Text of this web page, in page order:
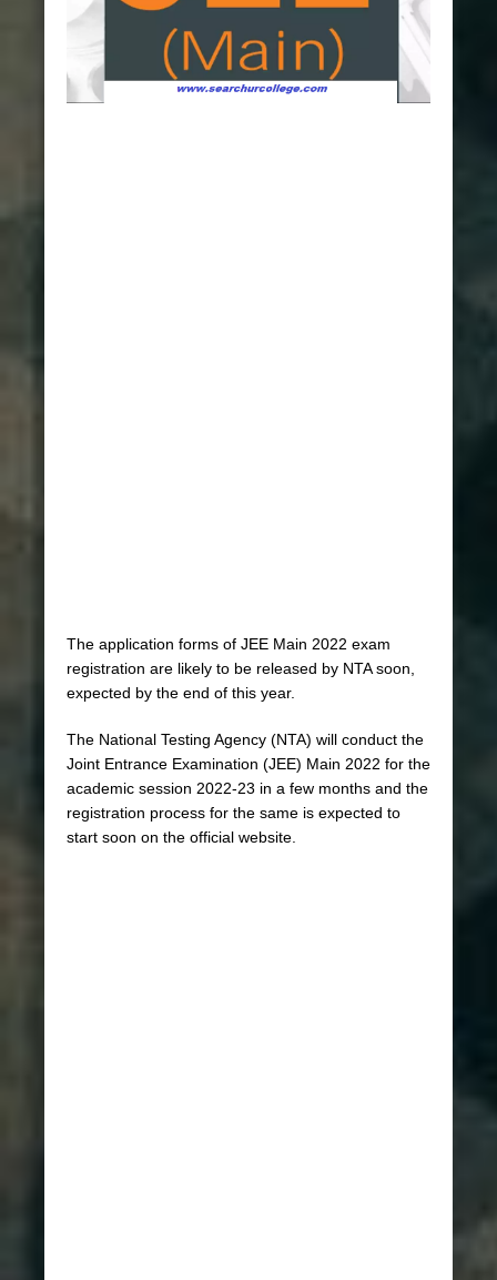
The application forms of JEE Main 2022 exam
registration are likely to be released by NTA soon,
expected by the end of this year.
The National Testing Agency (NTA) will conduct the
Joint Entrance Examination (JEE) Main 2022 for the
academic session 2022-23 in a few months and the
registration process for the same is expected to
start soon on the official website.